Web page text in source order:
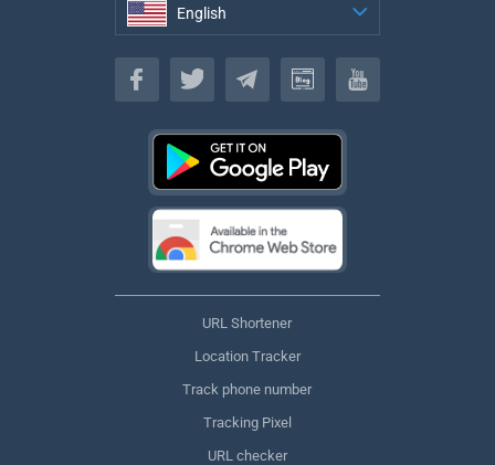
English
English
URL Shortener
Location Tracker
Track phone number
Tracking Pixel
URL checker